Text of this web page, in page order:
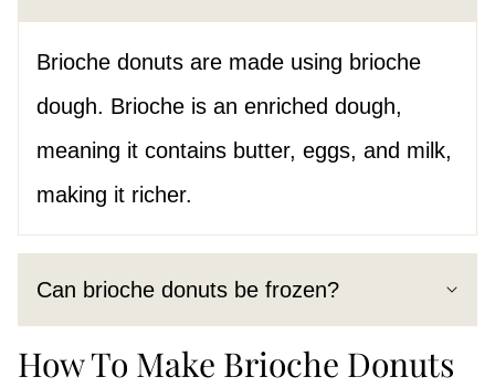
Brioche donuts are made using brioche
dough. Brioche is an enriched dough,
meaning it contains butter, eggs, and milk,
making it richer.
Can brioche donuts be frozen?
How To Make Brioche Donuts